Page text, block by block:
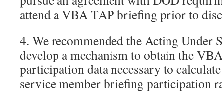
attend a VBA TAP briefing prior to
4. We recommended the Acting Under
develop a mechanism to obtain the
participation data necessary to
service member briefing participation